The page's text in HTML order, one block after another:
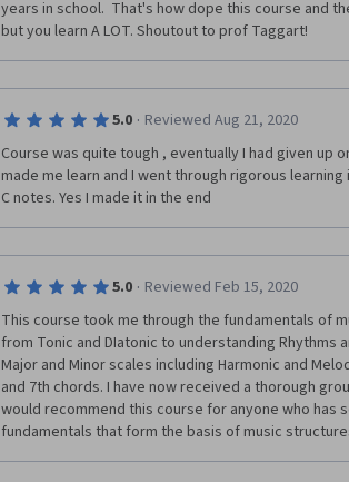
years in school.  That's how dope this course and
but you learn A LOT. Shoutout to prof Taggart!
5.0 · Reviewed Aug 21, 2020
Course was quite tough , eventually I had given up
made me learn and I went through rigorous
C notes. Yes I made it in the end
5.0 · Reviewed Feb 15, 2020
This course took me through the fundamentals of
from Tonic and DIatonic to understanding
Major and Minor scales including Harmonic and
and 7th chords. I have now received a thorough
would recommend this course for anyone who has
fundamentals that form the basis of music